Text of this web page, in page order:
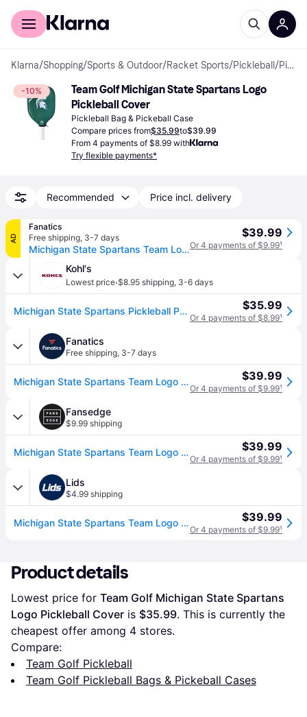
For shoppers
Klarna/Shopping/Sports & Outdoor/Racket Sports/Pickleball / Pickleball Bags & Pickeball Cases
-10%
Team Golf Michigan State Spartans Logo
Pickleball Cover
Pickleball Bag & Pickeball Case
Compare prices from$35.99to$39.99
From 4 payments of $8.99 with
Try flexible payments*
Recommended Price incl. delivery
AD
Fanatics
Free shipping, 3-7 days
Michigan State Spartans Team Logo Pickleball Cover
$39.99
Or 4 payments of $9.99¹
Kohl's
Lowest price·$8.95 shipping, 3-6 days
Michigan State Spartans Pickleball Paddle Cover, Green $35.99
Or 4 payments of $8.99¹
Fanatics
Free shipping, 3-7 days
Michigan State Spartans Team Logo Pickleball Cover $39.99
Or 4 payments of $9.99¹
Fansedge
$9.99 shipping
Michigan State Spartans Team Logo Pickleball Cover $39.99
Or 4 payments of $9.99¹
Lids
$4.99 shipping
Michigan State Spartans Team Logo Pickleball Cover $39.99
Or 4 payments of $9.99¹
Product details
Lowest price for Team Golf Michigan State Spartans
Logo Pickleball Cover is $35.99. This is currently the
cheapest offer among 4 stores.
Compare:
Team Golf Pickleball
Team Golf Pickleball Bags & Pickeball Cases